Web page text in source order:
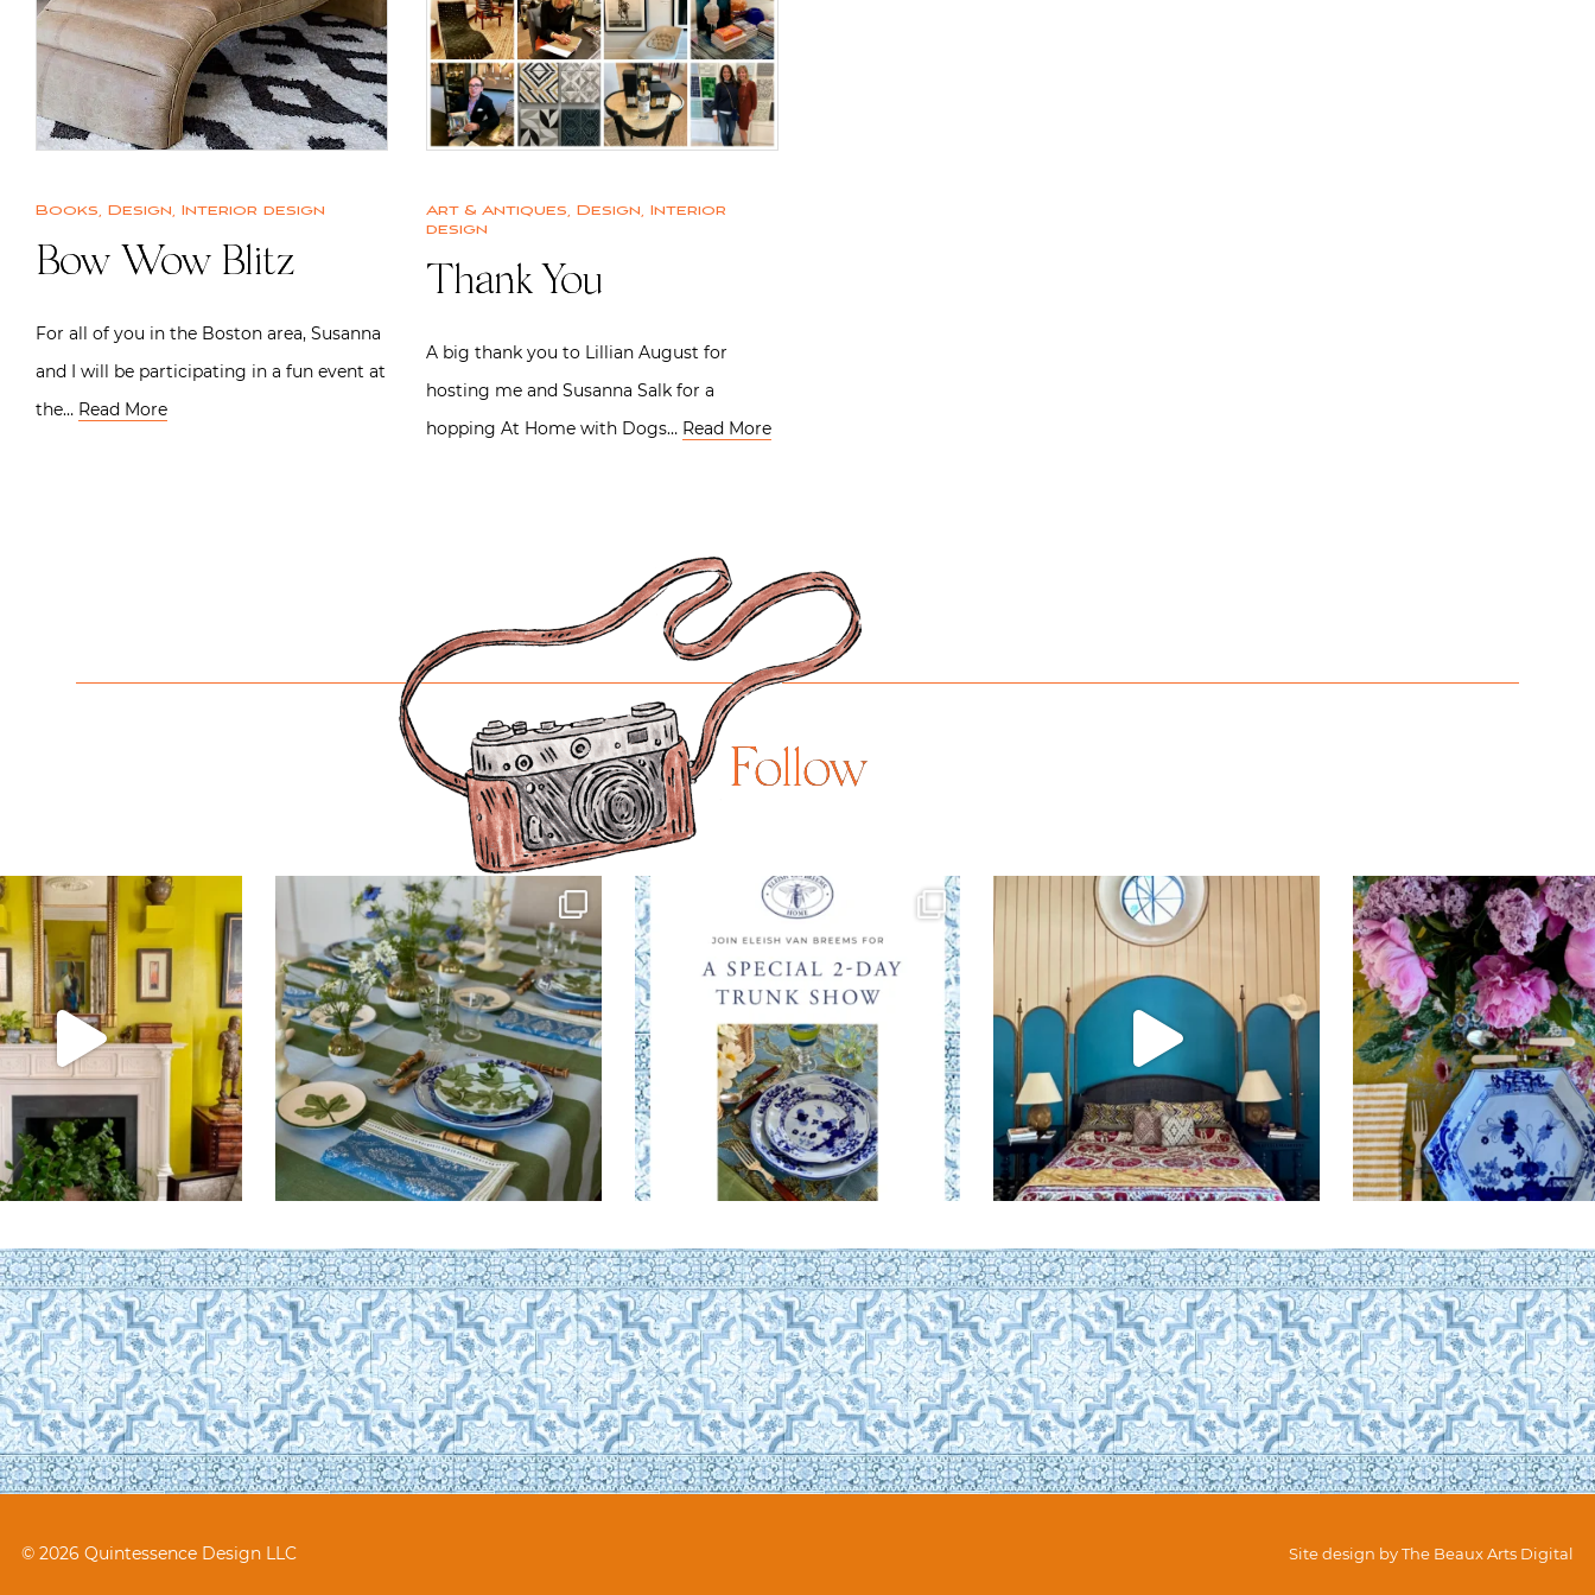
Books, Design, Interior design
Bow Wow Blitz
For all of you in the Boston area, Susanna
and I will be participating in a fun event at
the… Read More
Art & Antiques, Design, Interior
design
Thank You
A big thank you to Lillian August for
hosting me and Susanna Salk for a
hopping At Home with Dogs… Read More
Follow
© 2026 Quintessence Design LLC Site design byThe Beaux Arts Digital